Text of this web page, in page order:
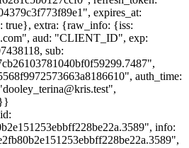
expires_at:
true}, extra: {raw_info: {iss:
aud: "CLIENT_ID", exp:
sub:
auth_time:
info: